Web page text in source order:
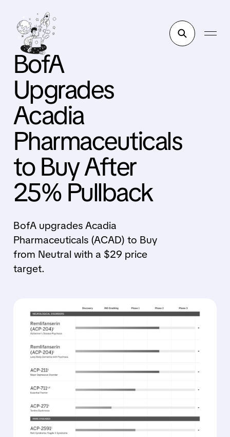
BofA
Upgrades
Acadia
Pharmaceuticals
to Buy After
25% Pullback
BofA upgrades Acadia
Pharmaceuticals (ACAD) to Buy
from Neutral with a $29 price
target.